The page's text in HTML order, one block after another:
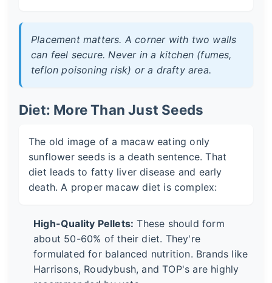
Placement matters. A corner with two walls
can feel secure. Never in a kitchen (fumes,
teflon poisoning risk) or a drafty area.
Diet: More Than Just Seeds
The old image of a macaw eating only
sunflower seeds is a death sentence. That
diet leads to fatty liver disease and early
death. A proper macaw diet is complex:
High-Quality Pellets: These should form
about 50-60% of their diet. They're
formulated for balanced nutrition. Brands like
Harrisons, Roudybush, and TOP's are highly